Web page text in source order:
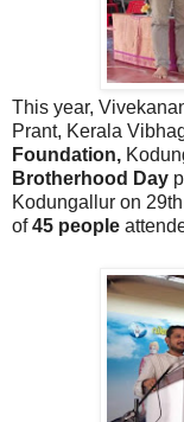
This year,
Prant, Kerala
Foundation,
Brotherhood Day
Kodungallur on
of45 people